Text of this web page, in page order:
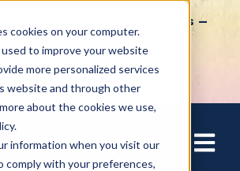
cookies on your computer.
to improve your website
more personalized services
website and through other
about the cookies we use,
information when you visit our
comply with your preferences,
Open
Thousands of Speaking Gigs –
Ready to Share Their Story